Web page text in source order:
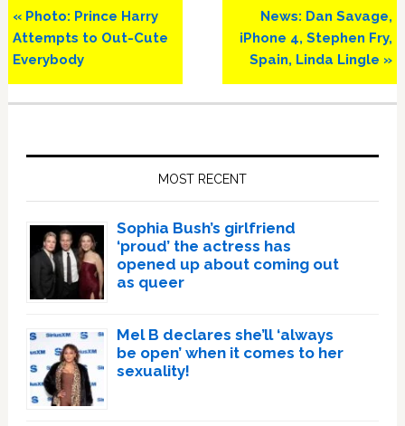
Previous
Post:
« Photo: Prince Harry
Attempts to Out-Cute
Everybody
Next
Post:
News: Dan Savage,
iPhone 4, Stephen Fry,
Spain, Linda Lingle »
MOST RECENT
Sophia Bush’s girlfriend
‘proud’ the actress has
opened up about coming out
as queer
Mel B declares she’ll ‘always
be open’ when it comes to her
sexuality!